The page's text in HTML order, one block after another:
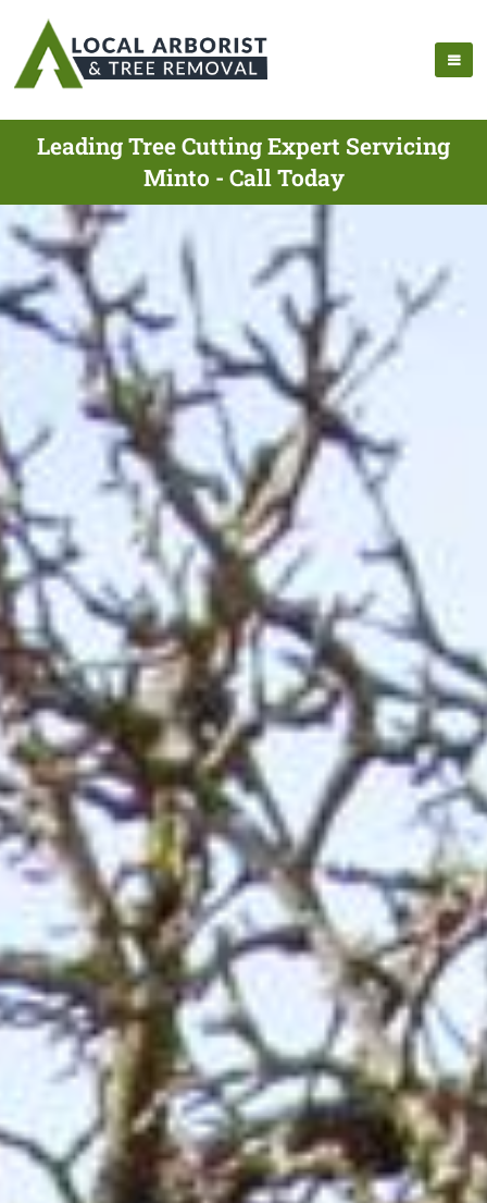
Leading Tree Cutting Expert Servicing
Minto - Call Today